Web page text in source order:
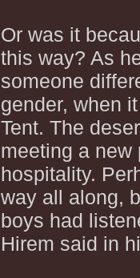
Or was it
this way? As
someone
gender, when
Tent. The
meeting a new
hospitality.
way all along,
boys had
Hirem said in